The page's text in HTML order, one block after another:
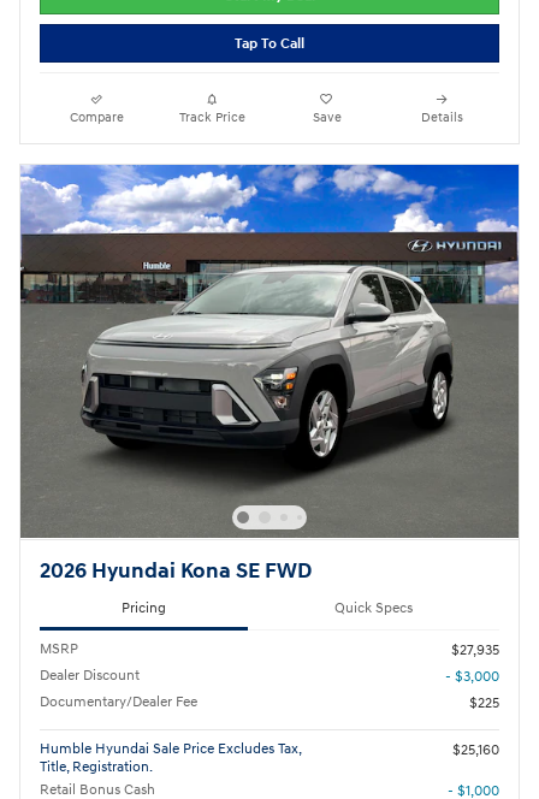
Tap To Call
Compare Track Price Save Details
2026 Hyundai Kona SE FWD
Pricing Quick Specs
MSRP
$27,935
Dealer Discount
- $3,000
Documentary/Dealer Fee
$225
Humble Hyundai Sale Price Excludes Tax,
Title, Registration.
$25,160
Retail Bonus Cash - $1,000